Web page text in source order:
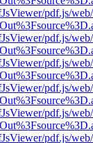
pdf.js/
pdf.js/
pdf.js/
pdf.js/
pdf.js/
pdf.js/